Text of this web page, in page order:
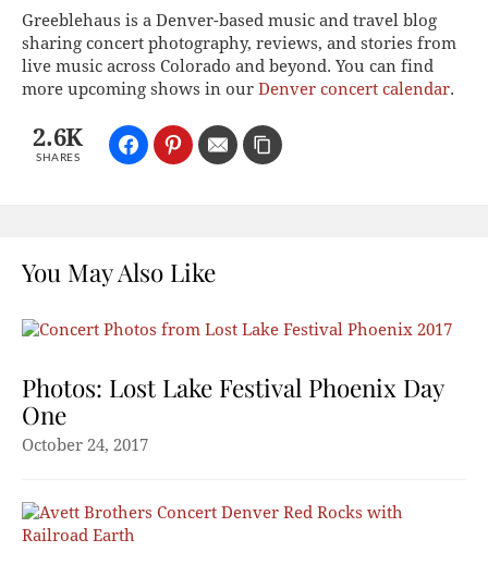
Greeblehaus is a Denver-based music and travel blog
sharing concert photography, reviews, and stories from
live music across Colorado and beyond. You can find
more upcoming shows in our Denver concert calendar.
2.6K
SHARES
You May Also Like
Photos: Lost Lake Festival Phoenix Day
One
October 24, 2017